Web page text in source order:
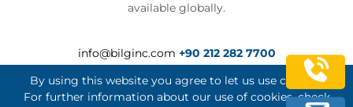
available globally.
info@bilginc.com +90 212 282 7700
By using this website you agree to let us use cookies.
For further information about our use of cookies, check